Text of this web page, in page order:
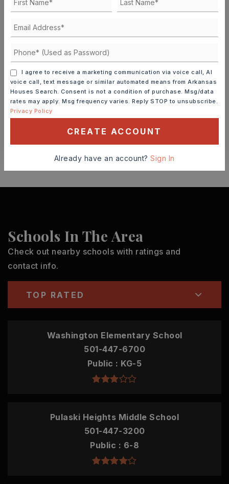
ASAP
TOUR IN PERSON TOUR VIRTUALLY
SCHEDULE A TOUR
CONTACT ASHLEY WATTERS
Schools In The Area
Check out nearby schools with ratings and
contact info.
TOP RATED
Washington Elementary School
501-447-6700
Public
KG-5
Pulaski Heights Middle School
501-447-3200
Public
6-8
I agree to receive a marketing communication via voice call, AI
voice call, text message or similar automated means from Arkansas
Houses Search. Consent is not a condition of purchase. Msg/data
rates may apply. Msg frequency varies. Reply STOP to unsubscribe.
Privacy Policy
CREATE ACCOUNT
Already have an account?Sign In